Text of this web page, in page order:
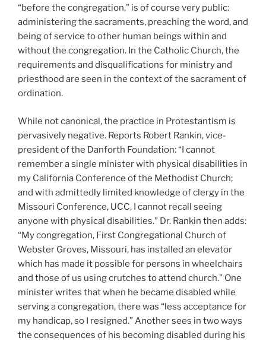
“before the congregation,” is of course very public:
administering the sacraments, preaching the word, and
being of service to other human beings within and
without the congregation. In the Catholic Church, the
requirements and disqualifications for ministry and
priesthood are seen in the context of the sacrament of
ordination.
While not canonical, the practice in Protestantism is
pervasively negative. Reports Robert Rankin, vice-
president of the Danforth Foundation: “I cannot
remember a single minister with physical disabilities in
my California Conference of the Methodist Church;
and with admittedly limited knowledge of clergy in the
Missouri Conference, UCC, I cannot recall seeing
anyone with physical disabilities.” Dr. Rankin then adds:
“My congregation, First Congregational Church of
Webster Groves, Missouri, has installed an elevator
which has made it possible for persons in wheelchairs
and those of us using crutches to attend church.” One
minister writes that when he became disabled while
serving a congregation, there was “less acceptance for
my handicap, so I resigned.” Another sees in two ways
the consequences of his becoming disabled during his